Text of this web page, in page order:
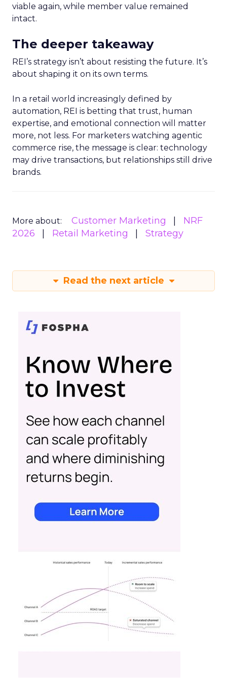
viable again, while member value remained
intact.
The deeper takeaway
REI’s strategy isn’t about resisting the future. It’s
about shaping it on its own terms.
In a retail world increasingly defined by
automation, REI is betting that trust, human
expertise, and emotional connection will matter
more, not less. For marketers watching agentic
commerce rise, the message is clear: technology
may drive transactions, but relationships still drive
brands.
More about: Customer Marketing
NRF
2026
Retail Marketing Strategy
Read the next article